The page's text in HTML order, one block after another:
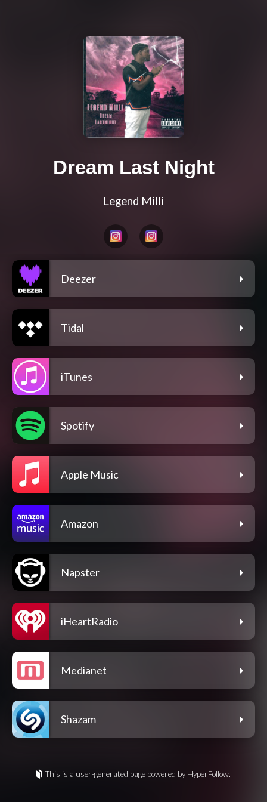
Dream Last Night
Legend Milli
Deezer
Tidal
iTunes
Spotify
Apple Music
Amazon
Napster
iHeartRadio
Medianet
Shazam
This is a user-generated page powered by HyperFollow.